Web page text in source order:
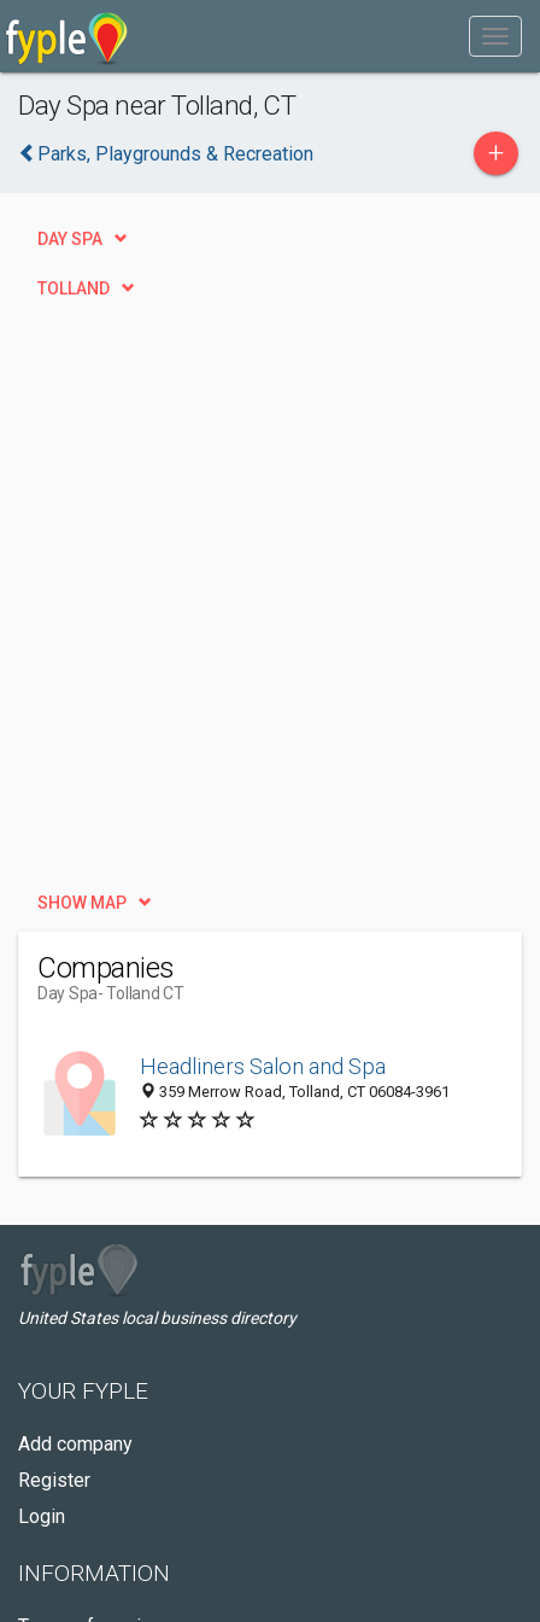
Day Spa near Tolland, CT
Parks, Playgrounds & Recreation +
DAY SPA
TOLLAND
SHOW MAP
Companies
Day Spa- Tolland CT
Headliners Salon and Spa
359 Merrow Road, Tolland, CT 06084-3961
United States local business directory
YOUR FYPLE
Add company
Register
Login
INFORMATION